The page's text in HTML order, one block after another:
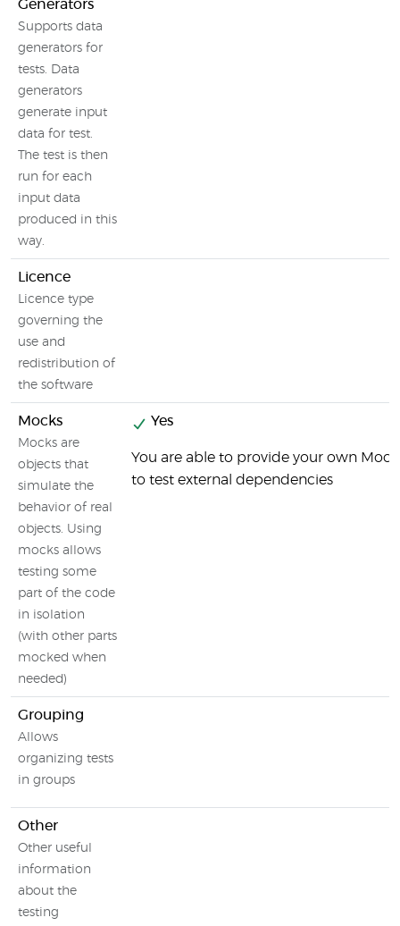
Generators
Supports data
generators for
tests. Data
generators
generate input
data for test.
The test is then
run for each
input data
produced in this
way.
Licence
Licence type
governing the
use and
redistribution of
the software
Mocks
Mocks are
objects that
simulate the
behavior of real
objects. Using
mocks allows
testing some
part of the code
in isolation
(with other parts
mocked when
needed)
Yes
You are able to provide your own
to test external dependencies
Grouping
Allows
organizing tests
in groups
Other
Other useful
information
about the
testing